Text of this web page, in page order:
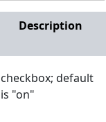
Description
checkbox; default
is "on"